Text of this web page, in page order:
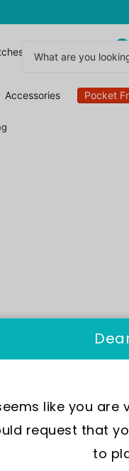
Accessories Pocket
like you are
request that
to